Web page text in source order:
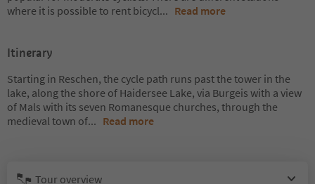
where it is possible to rent bicycl... Read more
Itinerary
Starting in Reschen, the cycle path runs past the tower in the
lake, along the shore of Haidersee Lake, via Burgeis with a view
of Mals with its seven Romanesque churches, through the
medieval town of... Read more
Tour overview